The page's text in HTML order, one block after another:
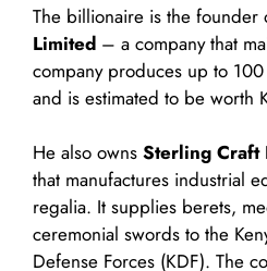
The billionaire is the founder
Limited – a company that
company produces up to
and is estimated to be worth
He also owns Sterling Craft
that manufactures industrial
regalia. It supplies berets,
ceremonial swords to the
Defense Forces (KDF). The